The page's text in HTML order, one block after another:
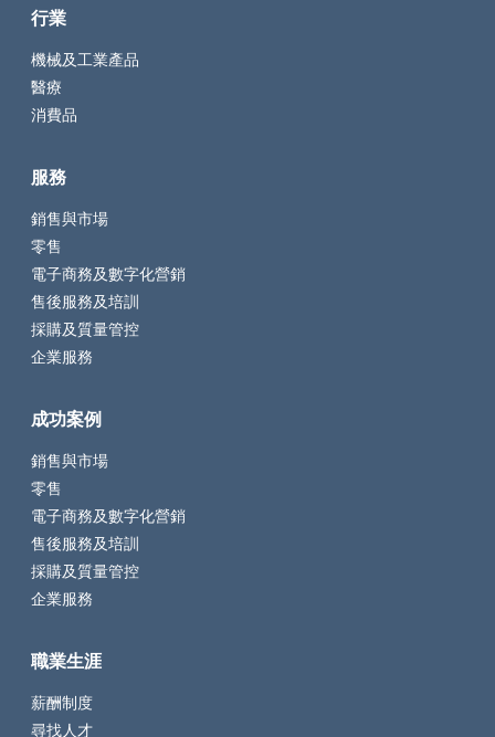
行業
機械及工業產品
醫療
消費品
服務
銷售與市場
零售
電子商務及數字化營銷
售後服務及培訓
採購及質量管控
企業服務
成功案例
銷售與市場
零售
電子商務及數字化營銷
售後服務及培訓
採購及質量管控
企業服務
職業生涯
薪酬制度
尋找人才